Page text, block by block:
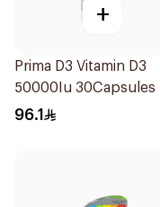
+
Prima D3 Vitamin D3
50000Iu 30Capsules
96.1